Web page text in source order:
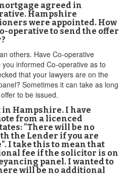
agreed in
Hampshire
were appointed. How
operative to send the offer
others. Have Co-operative
informed Co-operative as to
that your lawyers are on the
Sometimes it can take as long
to be issued.
Hampshire. I have
from a licenced
"There will be no
the Lender if you are
I take this to mean that
fee if the solicitor is on
panel. I wanted to
will be no additional